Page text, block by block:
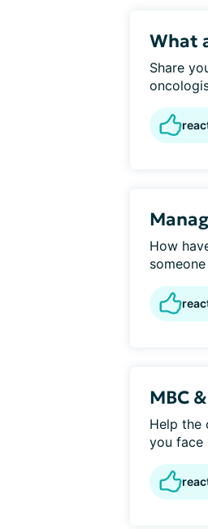
What
Share
How
MBC
Help the
you face